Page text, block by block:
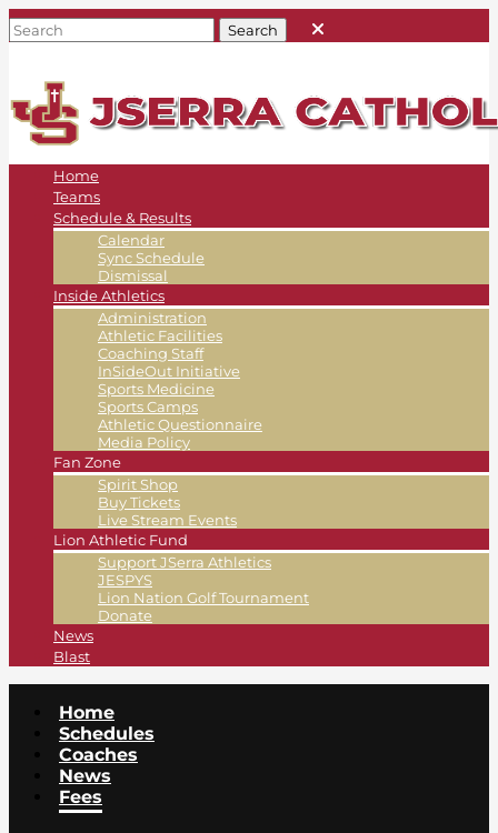
Home
Teams
Schedule & Results
Calendar
Sync Schedule
Dismissal
Inside Athletics
Administration
Athletic Facilities
Coaching Staff
InSideOut Initiative
Sports Medicine
Sports Camps
Athletic Questionnaire
Media Policy
Fan Zone
Spirit Shop
Buy Tickets
Live Stream Events
Lion Athletic Fund
Support JSerra Athletics
JESPYS
Lion Nation Golf Tournament
Donate
News
Blast
Home
Schedules
Coaches
News
Fees